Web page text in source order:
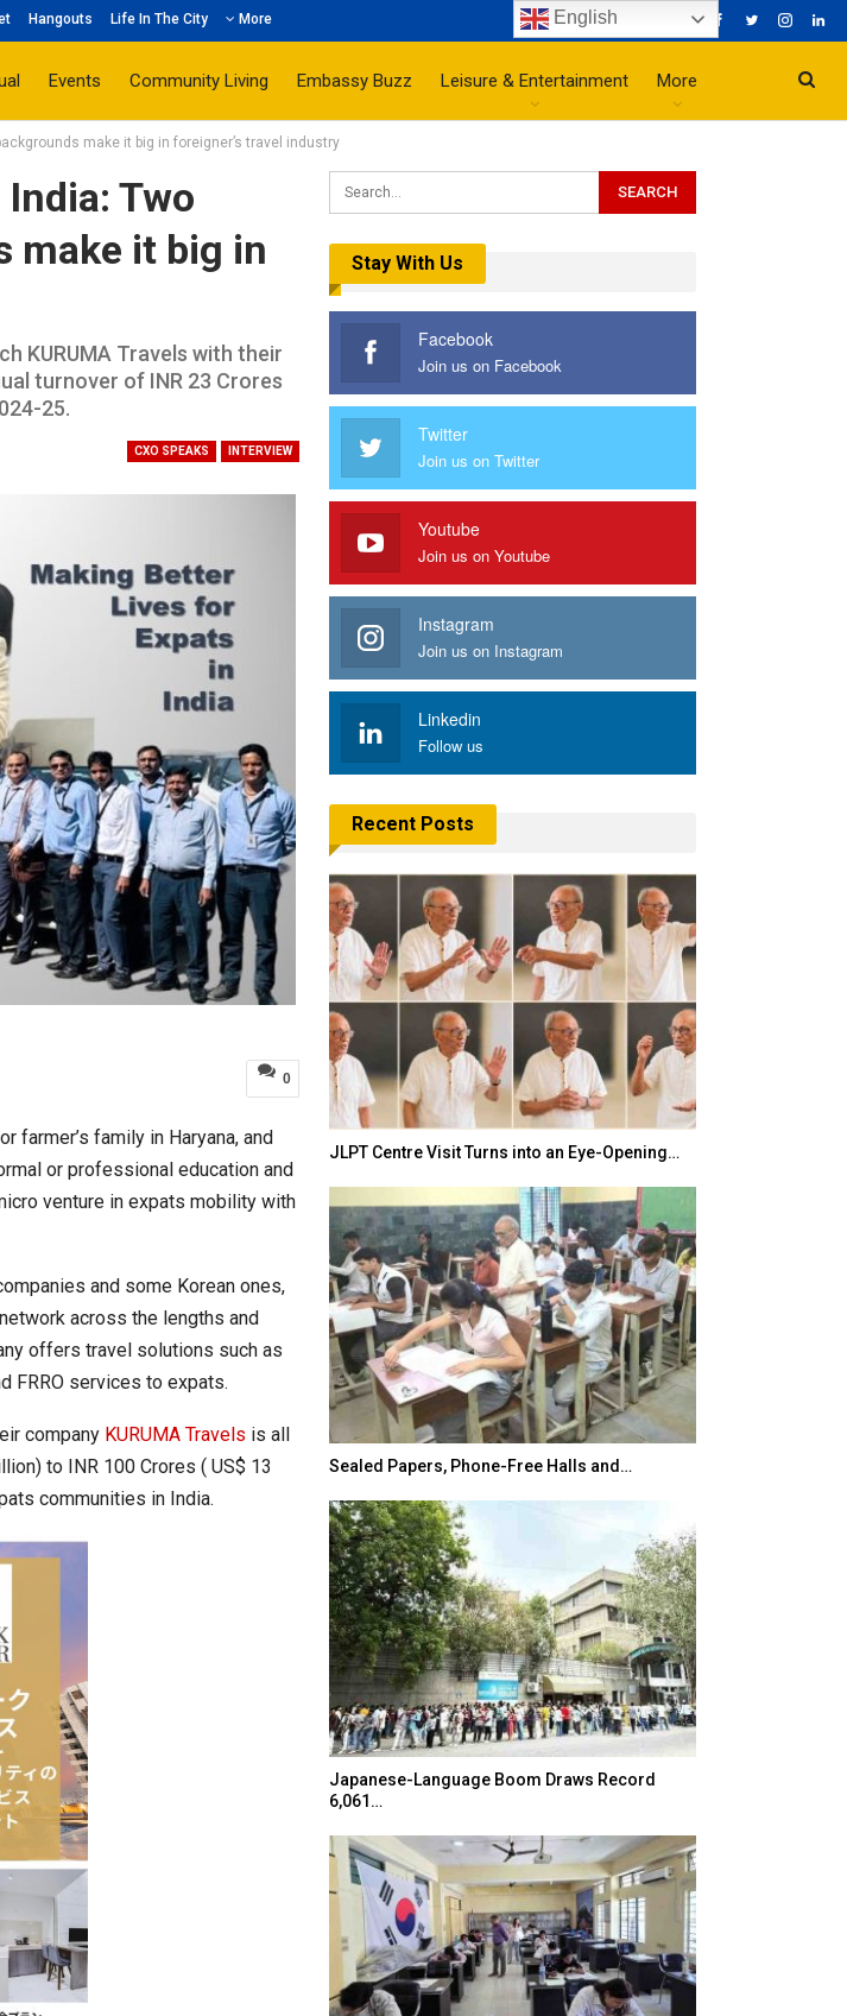
Hangouts Life In The City More
Events Community Living Embassy Buzz Leisure & Entertainment More
make it big in foreigner’s travel industry
Two
make it big in
KURUMA Travels with their
turnover of INR 23 Crores
25.
CXO SPEAKS INTERVIEW
0
farmer’s family in Haryana, and
or professional education and
venture in expats mobility with
and some Korean ones,
across the lengths and
offers travel solutions such as
FRRO services to expats.
company KURUMA Travels is all
to INR 100 Crores ( US$ 13
communities in India.
Stay With Us
Facebook
Join us on Facebook
Twitter
Join us on Twitter
Youtube
Join us on Youtube
Instagram
Join us on Instagram
Linkedin
Follow us
Recent Posts
EVA Air To Launch Nonstop…
Concludes in India, Preparing the…
Center (KEC) churns out 1st batch…
JLPT Centre Visit Turns into an Eye-Opening…
Sealed Papers, Phone-Free Halls and…
Japanese-Language Boom Draws Record
6,061…
English